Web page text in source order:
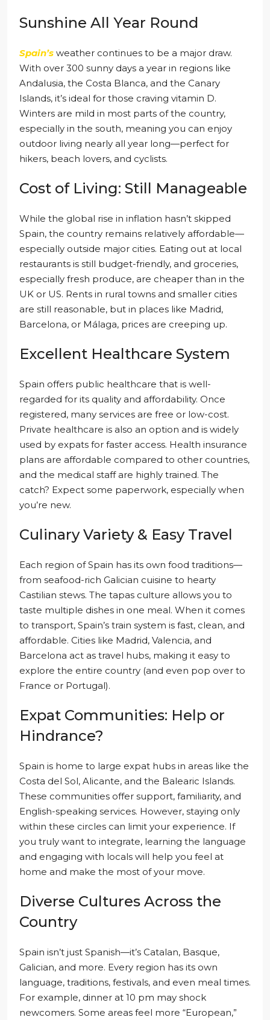
Sunshine All Year Round
Spain’s weather continues to be a major draw.
With over 300 sunny days a year in regions like
Andalusia, the Costa Blanca, and the Canary
Islands, it’s ideal for those craving vitamin D.
Winters are mild in most parts of the country,
especially in the south, meaning you can enjoy
outdoor living nearly all year long—perfect for
hikers, beach lovers, and cyclists.
Cost of Living: Still Manageable
While the global rise in inflation hasn’t skipped
Spain, the country remains relatively affordable—
especially outside major cities. Eating out at local
restaurants is still budget-friendly, and groceries,
especially fresh produce, are cheaper than in the
UK or US. Rents in rural towns and smaller cities
are still reasonable, but in places like Madrid,
Barcelona, or Málaga, prices are creeping up.
Excellent Healthcare System
Spain offers public healthcare that is well-
regarded for its quality and affordability. Once
registered, many services are free or low-cost.
Private healthcare is also an option and is widely
used by expats for faster access. Health insurance
plans are affordable compared to other countries,
and the medical staff are highly trained. The
catch? Expect some paperwork, especially when
you’re new.
Culinary Variety & Easy Travel
Each region of Spain has its own food traditions—
from seafood-rich Galician cuisine to hearty
Castilian stews. The tapas culture allows you to
taste multiple dishes in one meal. When it comes
to transport, Spain’s train system is fast, clean, and
affordable. Cities like Madrid, Valencia, and
Barcelona act as travel hubs, making it easy to
explore the entire country (and even pop over to
France or Portugal).
Expat Communities: Help or
Hindrance?
Spain is home to large expat hubs in areas like the
Costa del Sol, Alicante, and the Balearic Islands.
These communities offer support, familiarity, and
English-speaking services. However, staying only
within these circles can limit your experience. If
you truly want to integrate, learning the language
and engaging with locals will help you feel at
home and make the most of your move.
Diverse Cultures Across the
Country
Spain isn’t just Spanish—it’s Catalan, Basque,
Galician, and more. Every region has its own
language, traditions, festivals, and even meal times.
For example, dinner at 10 pm may shock
newcomers. Some areas feel more “European,”